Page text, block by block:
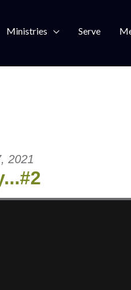
Ministries Serve
2021